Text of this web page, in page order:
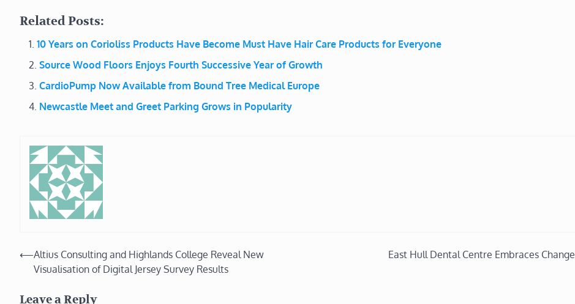
Related Posts:
10 Years on Corioliss Products Have Become Must Have Hair Care Products for Everyone
Source Wood Floors Enjoys Fourth Successive Year of Growth
CardioPump Now Available from Bound Tree Medical Europe
Newcastle Meet and Greet Parking Grows in Popularity
Post
navigation
⟵Altius Consulting and Highlands College Reveal New
Visualisation of Digital Jersey Survey Results
East Hull Dental Centre Embraces Change
Leave a Reply